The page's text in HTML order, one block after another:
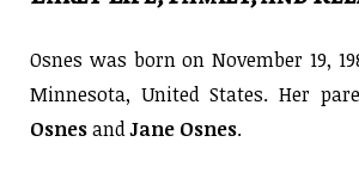
Osnes was born on November 19,
Minnesota, United States. Her
OsnesandJane Osnes.